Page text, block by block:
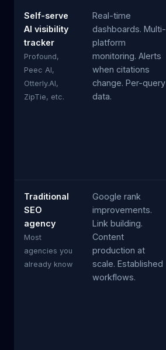
Self-serve
AI visibility
tracker
Profound,
Peec AI,
Otterly.AI,
ZipTie, etc.
Real-time
dashboards. Multi-
platform
monitoring. Alerts
when citations
change. Per-query
data.
Traditional
SEO
agency
Most
agencies you
already know
Google rank
improvements.
Link building.
Content
production at
scale. Established
workflows.